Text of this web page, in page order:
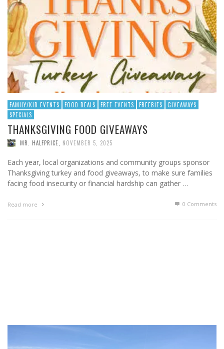
FAMILY/KID EVENTS FOOD DEALS FREE EVENTS FREEBIES
GIVEAWAYS
SPECIALS
THANKSGIVING FOOD GIVEAWAYS
MR. HALFPRICE NOVEMBER 5, 2025
Each year, local organizations and community groups sponsor
Thanksgiving turkey and food giveaways, to make sure families
facing food insecurity or financial hardship can gather …
Read more 0 Comments